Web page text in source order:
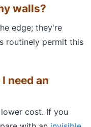
walls?
edge; they're
routinely permit this
need an
cost. If you